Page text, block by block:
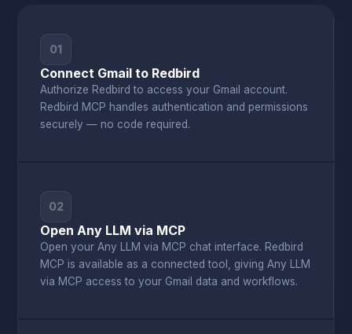
01
Connect Gmail to Redbird
Authorize Redbird to access your Gmail account.
Redbird MCP handles authentication and permissions
securely — no code required.
02
Open Any LLM via MCP
Open your Any LLM via MCP chat interface. Redbird
MCP is available as a connected tool, giving Any LLM
via MCP access to your Gmail data and workflows.